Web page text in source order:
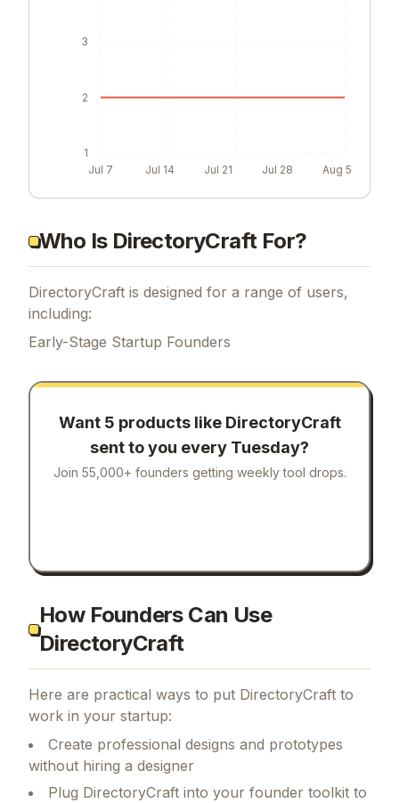
Jul 7 Jul 14 Jul 21 Jul 28 Aug 5
1
2
3
Who Is DirectoryCraft For?
DirectoryCraft is designed for a range of users,
including:
Early-Stage Startup Founders
Want 5 products like DirectoryCraft
sent to you every Tuesday?
Join 55,000+ founders getting weekly tool drops.
How Founders Can Use
DirectoryCraft
Here are practical ways to put DirectoryCraft to
work in your startup:
Create professional designs and prototypes
without hiring a designer
Plug DirectoryCraft into your founder toolkit to